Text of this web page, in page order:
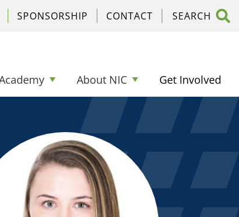
About NIC Get Involved
SPONSORSHIP CONTACT